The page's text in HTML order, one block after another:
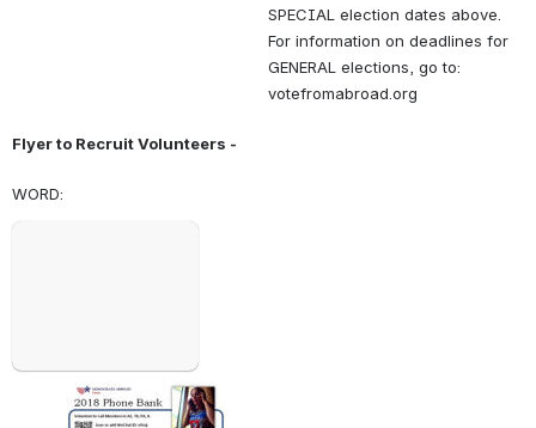
SPECIAL election dates above.
For information on deadlines for
GENERAL elections, go to:
votefromabroad.org
Flyer to Recruit Volunteers -
WORD: